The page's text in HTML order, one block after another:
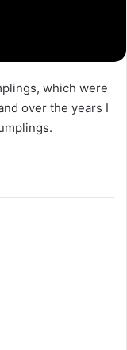
which were
over the years I